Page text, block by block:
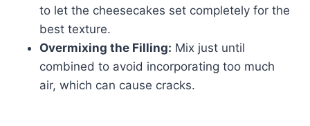
to let the cheesecakes set completely for the
best texture.
Overmixing the Filling: Mix just until
combined to avoid incorporating too much
air, which can cause cracks.